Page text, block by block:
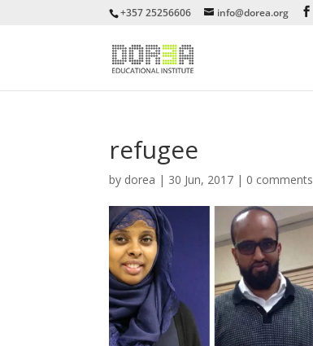
+357 25256606 info@dorea.org
refugee
by dorea | 30 Jun, 2017 | 0 comments